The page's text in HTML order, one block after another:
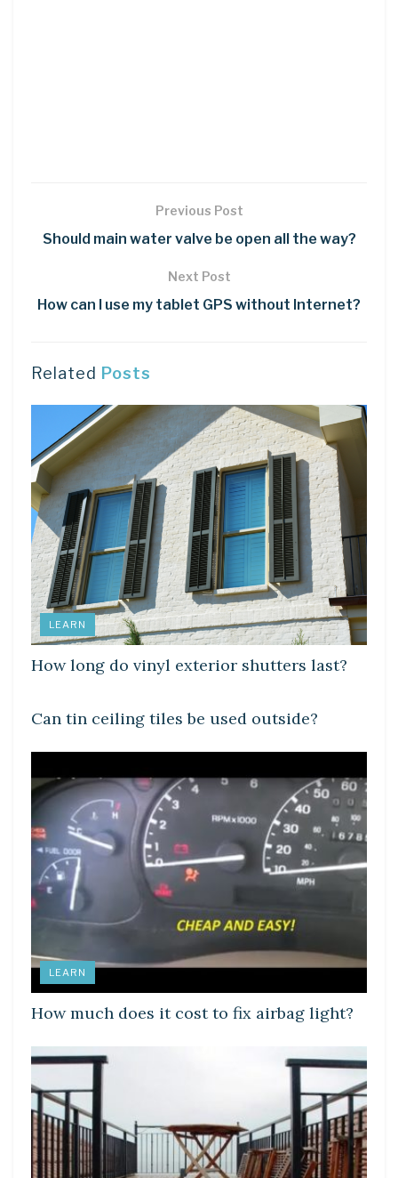
Previous Post
Should main water valve be open all the way?
Next Post
How can I use my tablet GPS without Internet?
Related Posts
LEARN
How long do vinyl exterior shutters last?
Can tin ceiling tiles be used outside?
LEARN
How much does it cost to fix airbag light?